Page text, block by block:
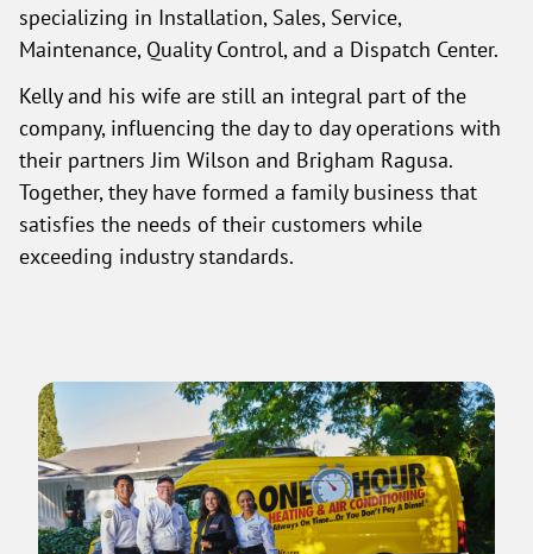
specializing in Installation, Sales, Service,
Maintenance, Quality Control, and a Dispatch Center.
Kelly and his wife are still an integral part of the
company, influencing the day to day operations with
their partners Jim Wilson and Brigham Ragusa.
Together, they have formed a family business that
satisfies the needs of their customers while
exceeding industry standards.